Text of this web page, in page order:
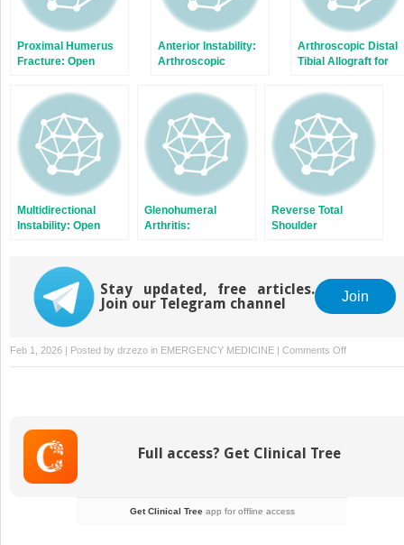
Proximal Humerus
Fracture: Open
Fixation—Locking
Plate
Anterior Instability:
Arthroscopic
Arthroscopic Distal
Tibial Allograft for
Multidirectional
Instability: Open
Glenohumeral
Arthritis:
(Ream and Run)
Reverse Total
Shoulder
Stay updated, free articles.
Join our Telegram channel
Join
Feb 1, 2026 | Posted by drzezo in EMERGENCY MEDICINE | Comments Offon
Proximal
Full access? Get Clinical Tree
Get Clinical Treeapp for offline access